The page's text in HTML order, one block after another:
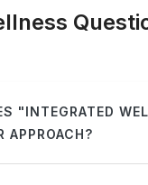
"INTEGRATED
APPROACH?